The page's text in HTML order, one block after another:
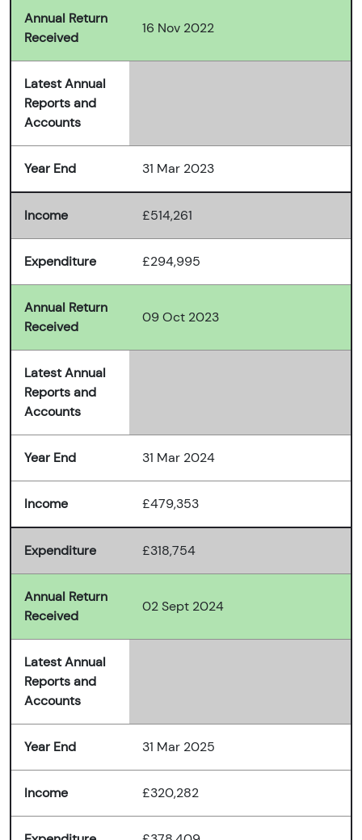
Annual Return
Received
16 Nov 2022
Latest Annual
Reports and
Accounts
Year End 31 Mar 2023
Income £514,261
Expenditure £294,995
Annual Return
Received
09 Oct 2023
Latest Annual
Reports and
Accounts
Year End 31 Mar 2024
Income £479,353
Expenditure £318,754
Annual Return
Received
02 Sept 2024
Latest Annual
Reports and
Accounts
Year End 31 Mar 2025
Income £320,282